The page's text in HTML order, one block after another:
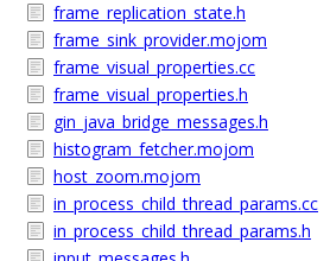
frame_replication_state.h
frame_sink_provider.mojom
frame_visual_properties.cc
frame_visual_properties.h
gin_java_bridge_messages.h
histogram_fetcher.mojom
host_zoom.mojom
in_process_child_thread_params.cc
in_process_child_thread_params.h